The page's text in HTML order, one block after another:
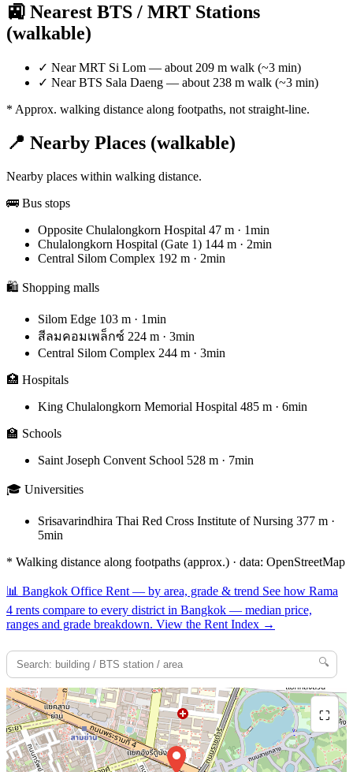
🚉 Nearest BTS / MRT Stations
(walkable)
✓ Near MRT Si Lom — about 209 m walk (~3 min)
✓ Near BTS Sala Daeng — about 238 m walk (~3 min)
* Approx. walking distance along footpaths, not straight-line.
📍 Nearby Places (walkable)
Nearby places within walking distance.
🚌 Bus stops
Opposite Chulalongkorn Hospital 47 m · 1min
Chulalongkorn Hospital (Gate 1) 144 m · 2min
Central Silom Complex 192 m · 2min
🛍️ Shopping malls
Silom Edge 103 m · 1min
สีลมคอมเพล็กซ์ 224 m · 3min
Central Silom Complex 244 m · 3min
🏥 Hospitals
King Chulalongkorn Memorial Hospital 485 m · 6min
🏫 Schools
Saint Joseph Convent School 528 m · 7min
🎓 Universities
Srisavarindhira Thai Red Cross Institute of Nursing 377 m ·
5min
* Walking distance along footpaths (approx.) · data: OpenStreetMap
📊 Bangkok Office Rent — by area, grade & trend See how Rama
4 rents compare to every district in Bangkok — median price,
ranges and grade breakdown. View the Rent Index →
🔍
⛶